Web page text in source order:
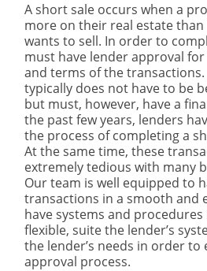
A short sale occurs when a
more on their real estate
wants to sell. In order to
must have lender approval
and terms of the
typically does not have to be
but must, however, have a
the past few years, lenders
the process of completing a
At the same time, these
extremely tedious with many
Our team is well equipped to
transactions in a smooth and
have systems and
flexible, suite the lender’s
the lender’s needs in order to
approval process.